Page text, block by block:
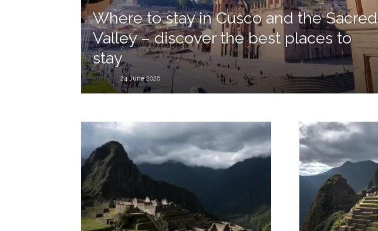
Where to stay in Cusco and the Sacred
Valley – discover the best places to
stay
vincent 24 June 2026